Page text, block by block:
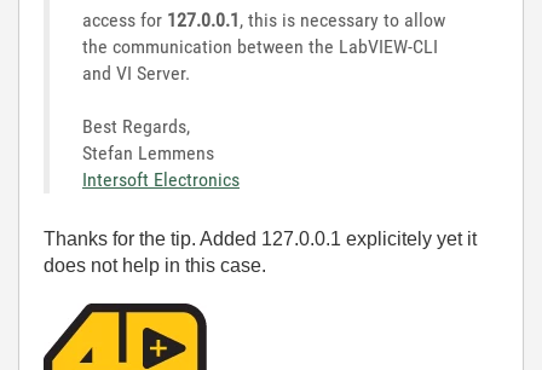
access for 127.0.0.1, this is necessary to allow
the communication between the LabVIEW-CLI
and VI Server.
Best Regards,
Stefan Lemmens
Intersoft Electronics
Thanks for the tip. Added 127.0.0.1 explicitely yet it
does not help in this case.